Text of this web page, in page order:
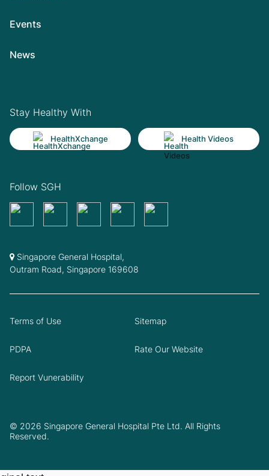
Events
News
Stay Healthy With
HealthXchange Health Videos
Follow SGH
Singapore General Hospital,
Outram Road, Singapore 169608
© 2026 Singapore General Hospital Pte Ltd. All Rights
Reserved.
Terms of Use Sitemap
PDPA Rate Our Website
Report Vunerability